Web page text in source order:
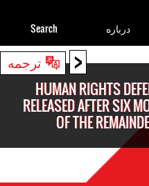
< ترجمه
HUMAN RIGHTS
RELEASED AFTER SIX
OF THE
درباره Search